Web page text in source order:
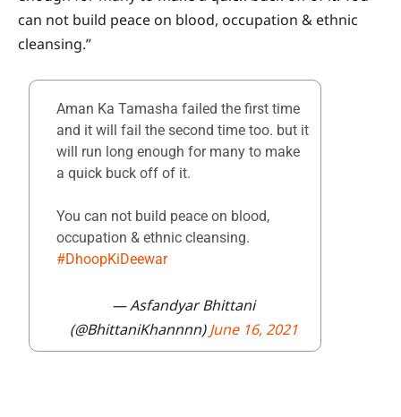
can not build peace on blood, occupation & ethnic
cleansing.”
Aman Ka Tamasha failed the first time
and it will fail the second time too. but it
will run long enough for many to make
a quick buck off of it.
You can not build peace on blood,
occupation & ethnic cleansing.
#DhoopKiDeewar
— Asfandyar Bhittani
(@BhittaniKhannnn)June 16, 2021